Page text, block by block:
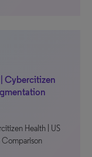
Cybercitizen
Health | US
Comparison